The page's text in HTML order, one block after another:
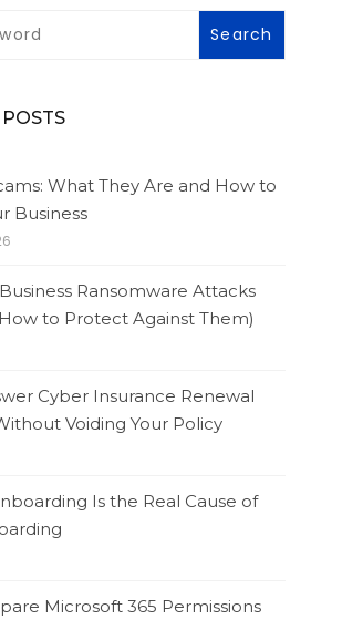
What They Are and How to
Business
Ransomware Attacks
to Protect Against Them)
Cyber Insurance Renewal
Voiding Your Policy
Is the Real Cause of
Microsoft 365 Permissions